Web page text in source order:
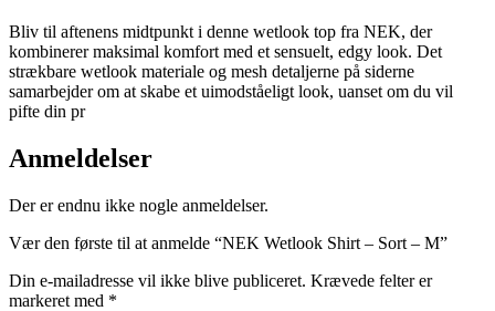
Bliv til aftenens midtpunkt i denne wetlook top fra NEK, der
kombinerer maksimal komfort med et sensuelt, edgy look. Det
strækbare wetlook materiale og mesh detaljerne på siderne
samarbejder om at skabe et uimodståeligt look, uanset om du vil
pifte din pr
Anmeldelser
Der er endnu ikke nogle anmeldelser.
Vær den første til at anmelde “NEK Wetlook Shirt – Sort – M”
Din e-mailadresse vil ikke blive publiceret. Krævede felter er
markeret med *